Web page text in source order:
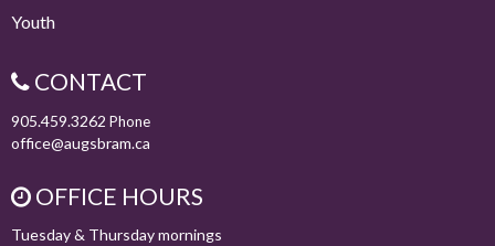
Youth
CONTACT
905.459.3262 Phone
office@augsbram.ca
OFFICE HOURS
Tuesday & Thursday mornings